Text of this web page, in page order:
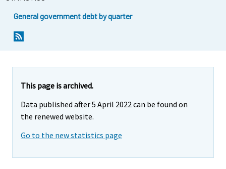
General government debt by quarter
This page is archived.
Data published after 5 April 2022 can be found on
the renewed website.
Go to the new statistics page